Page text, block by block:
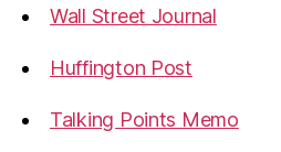
Wall Street Journal
Huffington Post
Talking Points Memo